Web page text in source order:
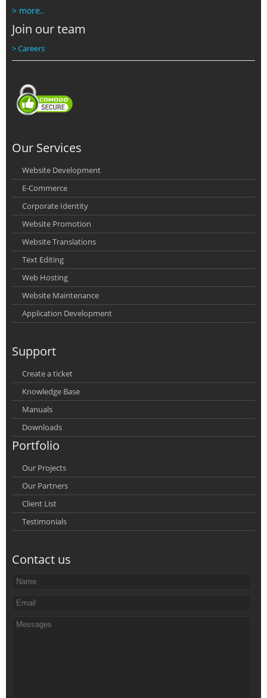
> more..
Join our team
> Careers
Our Services
Website Development
E-Commerce
Corporate Identity
Website Promotion
Website Translations
Text Editing
Web Hosting
Website Maintenance
Application Development
Support
Create a ticket
Knowledge Base
Manuals
Downloads
Portfolio
Our Projects
Our Partners
Client List
Testimonials
Contact us